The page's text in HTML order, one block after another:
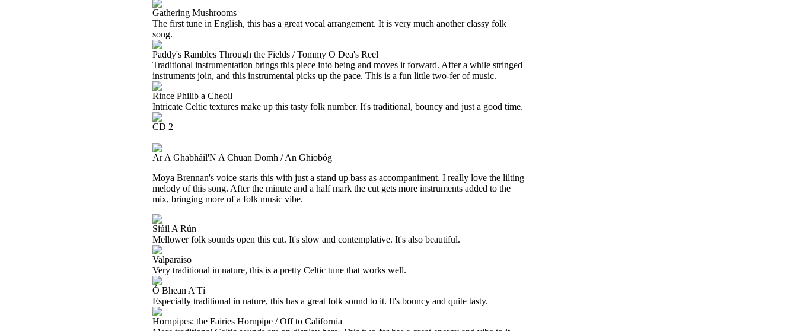
Gathering Mushrooms
The first tune in English, this has a great vocal arrangement. It is very much another classy folk
song.
Paddy's Rambles Through the Fields / Tommy O Dea's Reel
Traditional instrumentation brings this piece into being and moves it forward. After a while stringed
instruments join, and this instrumental picks up the pace. This is a fun little two-fer of music.
Rince Philib a Cheoil
Intricate Celtic textures make up this tasty folk number. It's traditional, bouncy and just a good time.
CD 2
Ar A Ghabháil'N A Chuan Domh / An Ghiobóg
Moya Brennan's voice starts this with just a stand up bass as accompaniment. I really love the lilting
melody of this song. After the minute and a half mark the cut gets more instruments added to the
mix, bringing more of a folk music vibe.
Siúil A Rún
Mellower folk sounds open this cut. It's slow and contemplative. It's also beautiful.
Valparaiso
Very traditional in nature, this is a pretty Celtic tune that works well.
Ó Bhean A'Tí
Especially traditional in nature, this has a great folk sound to it. It's bouncy and quite tasty.
Hornpipes: the Fairies Hornpipe / Off to California